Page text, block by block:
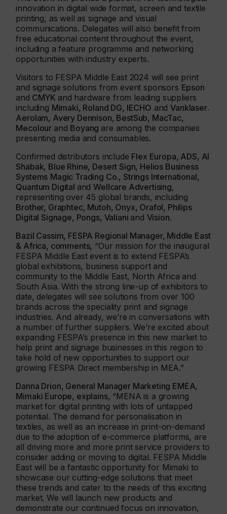
innovation in digital wide format, screen and textile
printing, as well as signage and visual
communications. Delegates will also benefit from
free educational content throughout the event,
including a feature programme and networking
opportunities with industry experts.
Visitors to FESPA Middle East 2024 will see print
and signage solutions from event sponsors Epson
and CMYK and hardware from leading suppliers
including Mimaki, Roland DG, IECHO andVanklaser.
Aerolam, Avery Dennison, BestSub, MacTac,
Mecolour and Boyang are among the companies
presenting media and consumables.
Confirmed distributors include Flex Europa, ADS, Al
Shabak, Blue Rhine, Desert Sign, Helios Business
Systems Magic Trading Co., Strings International,
Quantum Digital andWellcare Advertising,
representing over 45 global brands, including
Brother, Graphtec, Mutoh, Onyx, Orafol, Philips
Digital Signage, Pongs, Valiani and Vision.
Bazil Cassim, FESPA Regional Manager, Middle East
& Africa, comments, “Our mission for the inaugural
FESPA Middle East event is to extend FESPA’s
global exhibitions, business support and
community to the Middle East, North Africa and
South Asia. With the strong line-up of exhibitors to
date, delegates will see solutions from over 100
brands across the speciality print and signage
industries. And already, we’re in conversations with
a number of further suppliers. We’re excited about
expanding FESPA’s presence in this new market to
help print and signage businesses in this region to
take hold of new opportunities to support our
growing FESPA Direct membership in MEA.”
Danna Drion, General Manager Marketing EMEA,
Mimaki Europe, explains, “MENA is a growing
market for digital printing with lots of untapped
potential. The demand for personalisation in
textiles, as well as an increase in print-on-demand
due to the adoption of e-commerce platforms, are
all driving more and more print service providers to
consider adding or moving to digital. FESPA Middle
East will be a fantastic opportunity for Mimaki to
showcase our cutting-edge solutions that meet
these trends and cater to the needs of this exciting
market. We will launch new products and
demonstrate our continued focus on innovation,